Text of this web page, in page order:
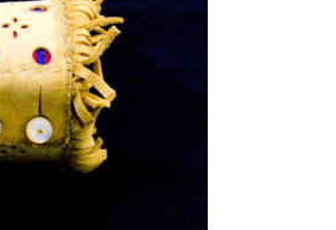
options
may
be
chosen
on